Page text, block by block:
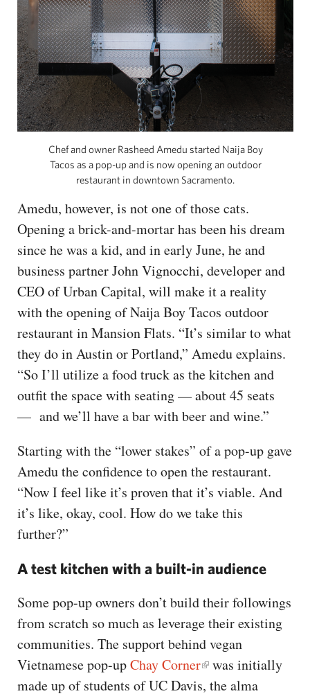
Chef and owner Rasheed Amedu started Naija Boy
Tacos as a pop-up and is now opening an outdoor
restaurant in downtown Sacramento.
Amedu, however, is not one of those cats.
Opening a brick-and-mortar has been his dream
since he was a kid, and in early June, he and
business partner John Vignocchi, developer and
CEO of Urban Capital, will make it a reality
with the opening of Naija Boy Tacos outdoor
restaurant in Mansion Flats. “It’s similar to what
they do in Austin or Portland,” Amedu explains.
“So I’ll utilize a food truck as the kitchen and
outfit the space with seating — about 45 seats
— and we’ll have a bar with beer and wine.”
Starting with the “lower stakes” of a pop-up gave
Amedu the confidence to open the restaurant.
“Now I feel like it’s proven that it’s viable. And
it’s like, okay, cool. How do we take this
further?”
A test kitchen with a built-in audience
Some pop-up owners don’t build their followings
from scratch so much as leverage their existing
communities. The support behind vegan
Vietnamese pop-upChay Corner
was initially
made up of students of UC Davis, the alma